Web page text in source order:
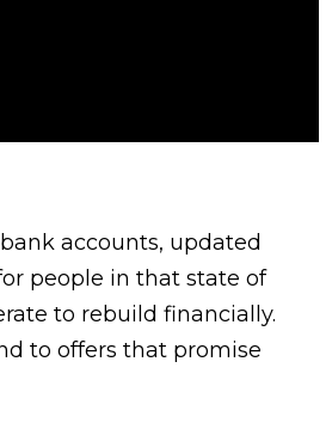
accounts, updated
people in that state of
to rebuild financially.
to offers that promise